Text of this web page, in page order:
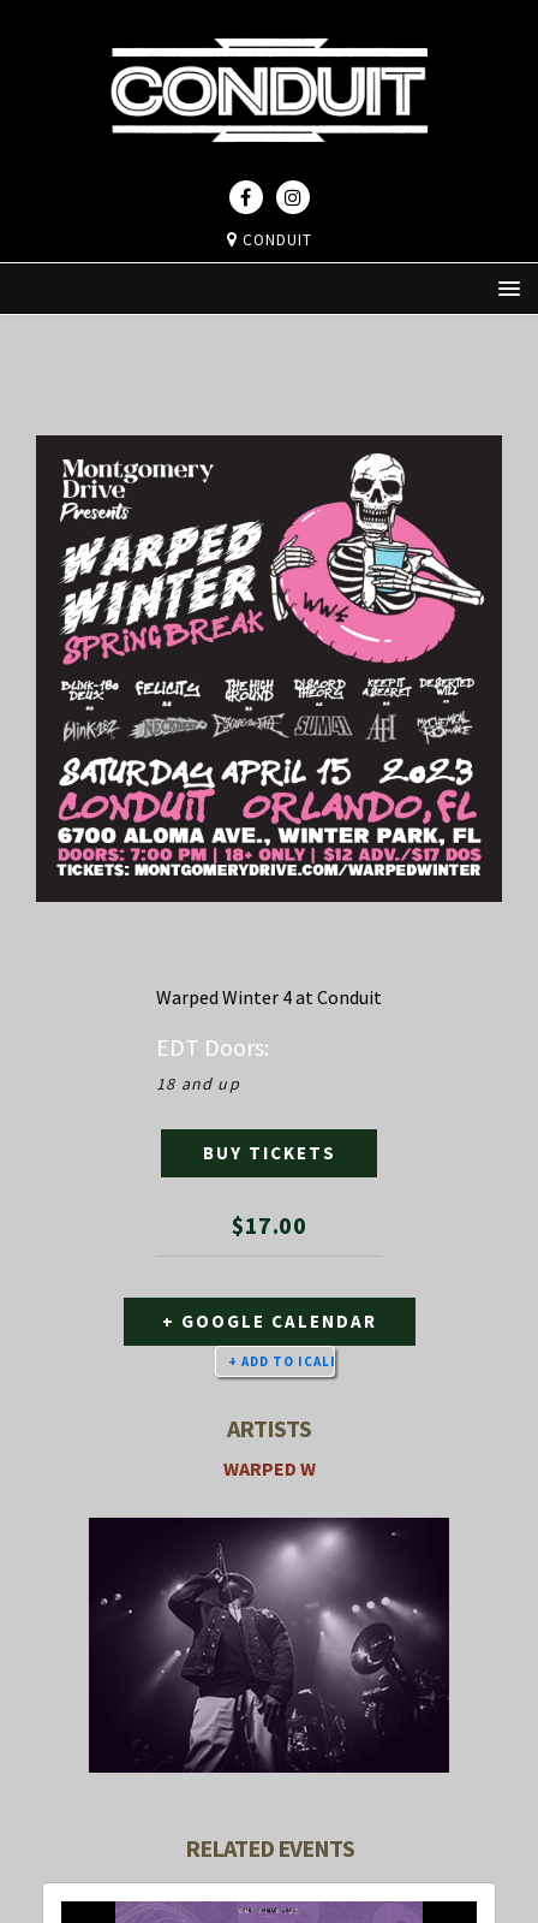
CONDUIT
Warped Winter 4 at Conduit
EDT Doors:
18 and up
$17.00
BUY TICKETS
+ GOOGLE CALENDAR
ARTISTS
WARPED W
RELATED EVENTS